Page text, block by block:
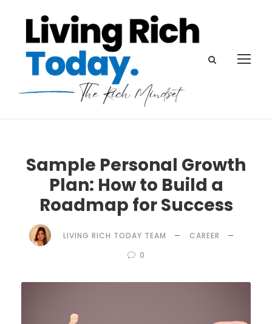
Sample Personal Growth
Plan: How to Build a
Roadmap for Success
LIVING RICH TODAY TEAM
CAREER
0